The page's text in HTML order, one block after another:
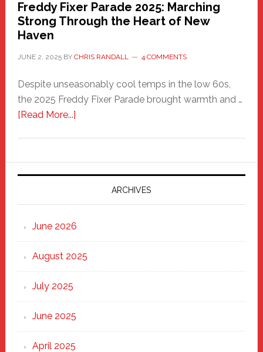
Freddy Fixer Parade 2025: Marching
Strong Through the Heart of New
Haven
JUNE 2, 2025BY CHRIS RANDALL 4 COMMENTS
Despite unseasonably cool temps in the low 60s,
the 2025 Freddy Fixer Parade brought warmth and …
[Read More...]about
Parade
2025:
Marching
Strong
Through
Heart
ARCHIVES
June 2026
August 2025
July 2025
June 2025
April 2025